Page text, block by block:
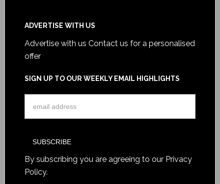
ADVERTISE WITH US
Advertise with us Contact us for a personalised
offer
SIGN UP TO OUR WEEKLY EMAIL HIGHLIGHTS
By subscribing you are agreeing to our Privacy
Policy.